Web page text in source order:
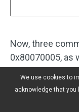
Now, three
0x80070005, as
on your actual
this post to let
We use cookies to
acknowledge that you